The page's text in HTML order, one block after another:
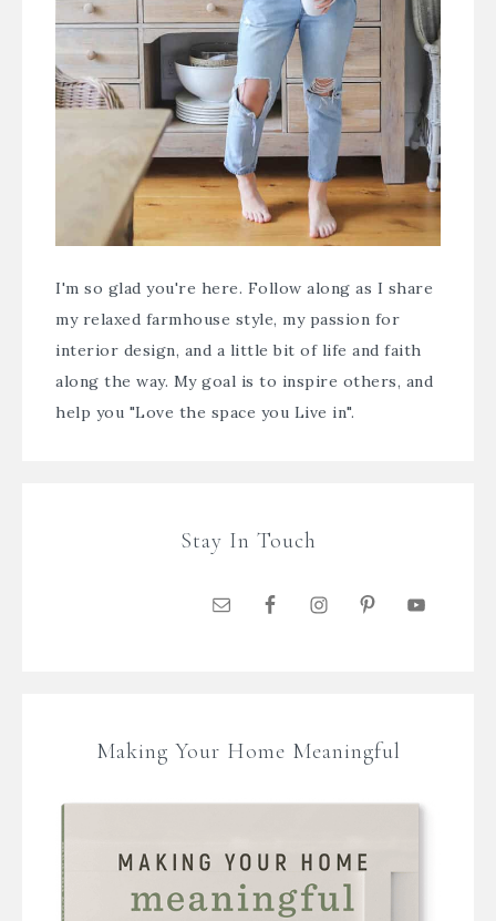
I'm so glad you're here. Follow along as I share
my relaxed farmhouse style, my passion for
interior design, and a little bit of life and faith
along the way. My goal is to inspire others, and
help you "Love the space you Live in".
Stay In Touch
Making Your Home Meaningful